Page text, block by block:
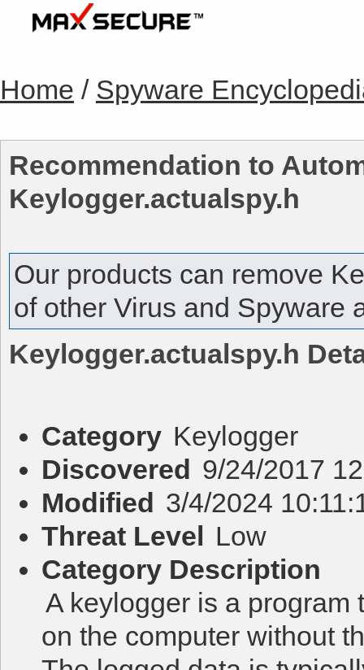
Home / Spyware
Recommendation to
Keylogger.actualspy.h
Our products can remove
of other Virus and Spyware
Keylogger.actualspy.h
Category Keylogger
Discovered 9/24/2017
Modified 3/4/2024
Threat Level Low
Category Description
A keylogger is a program
on the computer without